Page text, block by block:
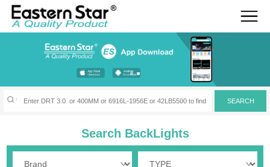
Search BackLights